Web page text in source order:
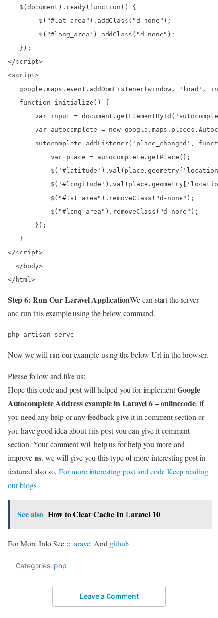
   $(document).ready(function() {
        $("#lat_area").addClass("d-none");
        $("#long_area").addClass("d-none");
   });
</script>
<script>
google.maps.event.addDomListener(window, 'load',
   function initialize() {
var input =
var autocomplete = new
autocomplete.addListener('place_changed',
           var place = autocomplete.getPlace();
           $("#lat_area").removeClass("d-none");
           $("#long_area").removeClass("d-none");
       });
   }
</script>
  </body>
</html>
Step 6: Run Our Laravel ApplicationWe can start the server
and run this example using the below command.
php artisan serve
Now we will run our example using the below Url in the browser.
Please follow and like us:
Hope this code and post will helped you for implementGoogle
Autocomplete Address example in Laravel 6 – onlinecode. if
you need any help or any feedback give it in comment section or
you have good idea about this post you can give it comment
section. Your comment will help us for help you more and
improveus. we will give you this type of more interesting post in
featured also so, For more interesting post and code Keep reading
our blogs
See also How to Clear Cache In Laravel 10
For More Info See :: laravel And github
Categories: php
Leave a Comment